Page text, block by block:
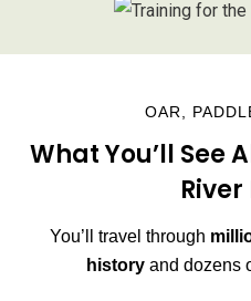
OAR,
What You’ll See
You’ll travel through
history and dozens